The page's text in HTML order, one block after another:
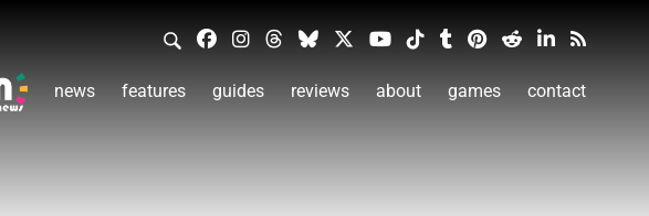
news features guides reviews about games contact